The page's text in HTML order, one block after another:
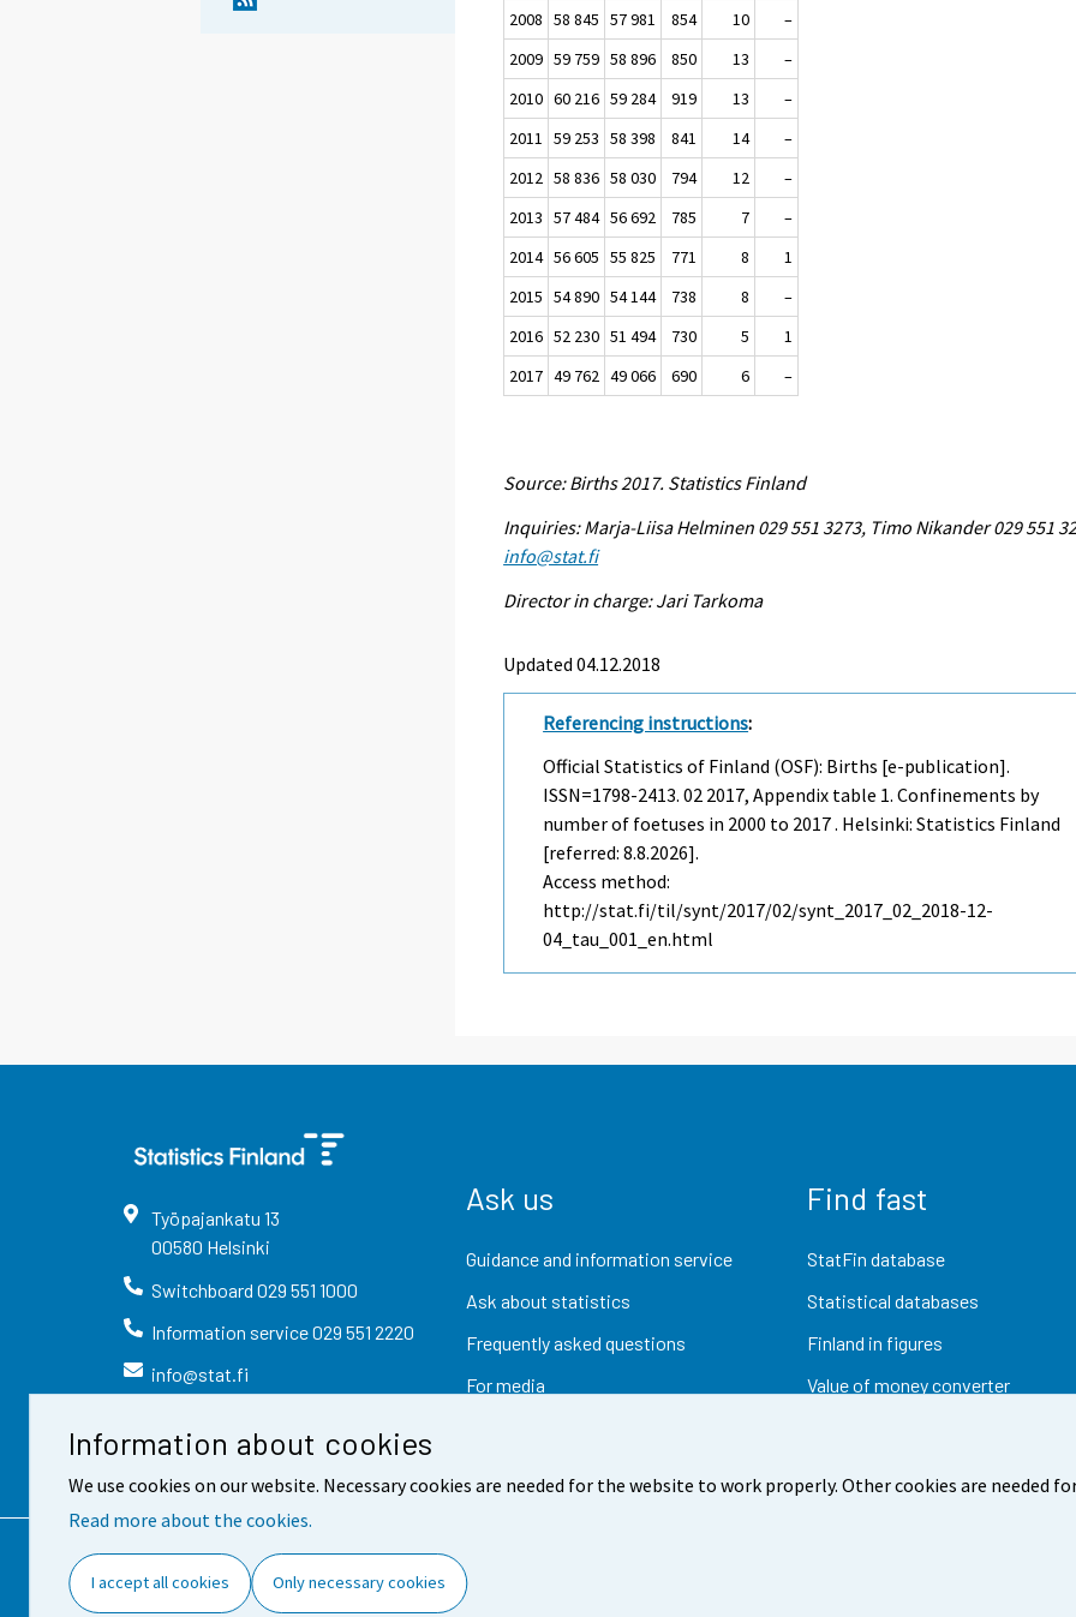
Information about cookies
We use cookies on our website. Necessary cookies are needed for the website to work properly. Other cookies are needed
Read more about the cookies.
I accept all cookies Only necessary cookies
2008 58 845 57 981 854 10
–
2009 59 759 58 896 850 13
–
2010 60 216 59 284 919 13
–
2011 59 253 58 398 841 14
–
2012 58 836 58 030 794 12
–
2013 57 484 56 692 785 7
–
2014 56 605 55 825 771 8
1
2015 54 890 54 144 738 8
–
2016 52 230 51 494 730 5
1
2017 49 762 49 066 690 6 –
Source: Births 2017. Statistics Finland
Inquiries: Marja-Liisa Helminen 029 551 3273, Timo Nikander 029 551
info@stat.fi
Director in charge: Jari Tarkoma
Updated 04.12.2018
Referencing instructions:
Official Statistics of Finland (OSF): Births [e-publication].
ISSN=1798-2413.02 2017, Appendix table 1. Confinements by
number of foetuses in 2000 to 2017 . Helsinki: Statistics Finland
[referred: 8.8.2026].
Access method:
http://stat.fi/til/synt/2017/02/synt_2017_02_2018-12-
04_tau_001_en.html
Työpajankatu 13
00580 Helsinki
Switchboard 029 551 1000
Information service029 551 2220
info@stat.fi
Ask us
Guidance and information service
Ask about statistics
Frequently asked questions
For media
Find fast
StatFin database
Statistical databases
Finland in figures
Value of money converter
Contact information